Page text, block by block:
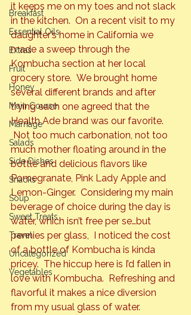
Breakfast
Essential Oils
Extras
Fruit
Honey
Main Course
Marriage
Salads
Side Dishes
Snacks
Soup
Sweet Treats
Travel
Uncategorized
Vegetables
it keeps me on my toes and not slack
in the kitchen.  On a recent visit to my
daughter’s home in California we
made a sweep through the
Kombucha section at her local
grocery store.  We brought home
several different brands and after
trying each one agreed that the
Health Ade brand was our favorite.
Not too much carbonation, not too
much mother floating around in the
bottle and delicious flavors like
Pomegranate, Pink Lady Apple and
Lemon-Ginger.  Considering my main
beverage of choice during the day is
water, which isn’t free per se…but
pennies per glass,  I noticed the cost
of a bottle of Kombucha is kinda
pricey.  The hiccup here is I’d fallen in
love with Kombucha.  Refreshing and
flavorful it makes a nice diversion
from my usual glass of water.